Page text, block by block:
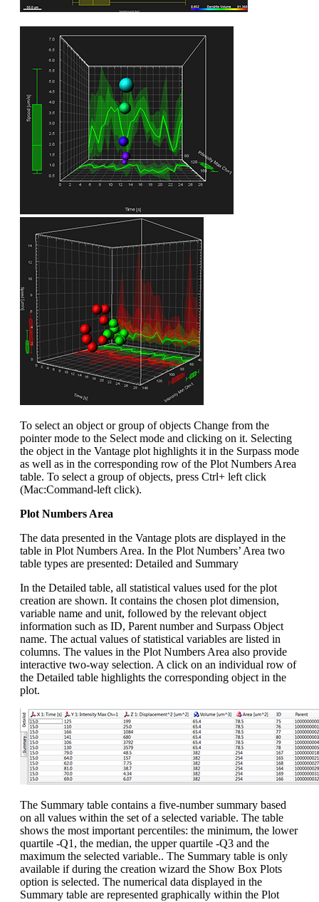
To select an object or group of objects Change from the
pointer mode to the Select mode and clicking on it. Selecting
the object in the Vantage plot highlights it in the Surpass mode
as well as in the corresponding row of the Plot Numbers Area
table. To select a group of objects, press Ctrl+ left click
(Mac:Command-left click).
Plot Numbers Area
The data presented in the Vantage plots are displayed in the
table in Plot Numbers Area. In the Plot Numbers’ Area two
table types are presented: Detailed and Summary
In the Detailed table, all statistical values used for the plot
creation are shown. It contains the chosen plot dimension,
variable name and unit, followed by the relevant object
information such as ID, Parent number and Surpass Object
name. The actual values of statistical variables are listed in
columns. The values in the Plot Numbers Area also provide
interactive two-way selection. A click on an individual row of
the Detailed table highlights the corresponding object in the
plot.
The Summary table contains a five-number summary based
on all values within the set of a selected variable. The table
shows the most important percentiles: the minimum, the lower
quartile -Q1, the median, the upper quartile -Q3 and the
maximum the selected variable.. The Summary table is only
available if during the creation wizard the Show Box Plots
option is selected. The numerical data displayed in the
Summary table are represented graphically within the Plot